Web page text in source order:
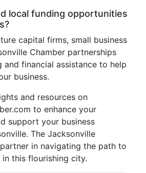
local funding opportunities
capital firms, small business
Chamber partnerships
financial assistance to help
business.
and resources on
to enhance your
support your business
The Jacksonville
in navigating the path to
in this flourishing city.